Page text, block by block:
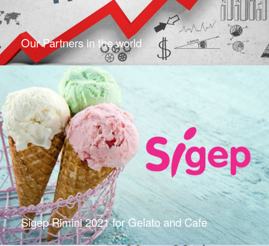
Our Partners in the world
Sigep Rimini 2021 for Gelato and Cafe